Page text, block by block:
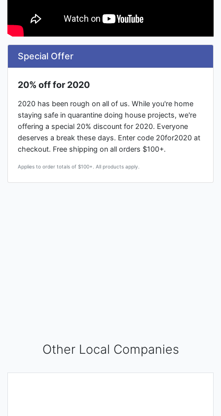
Special Offer
20% off for 2020
2020 has been rough on all of us. While you're home
staying safe in quarantine doing house projects, we're
offering a special 20% discount for 2020. Everyone
deserves a break these days. Enter code 20for2020 at
checkout. Free shipping on all orders $100+.
Applies to order totals of $100+. All products apply.
Other Local Companies